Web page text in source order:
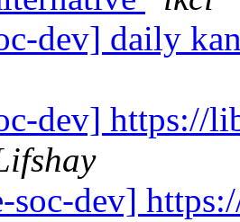
dev] daily
dev] https://
soc-dev]